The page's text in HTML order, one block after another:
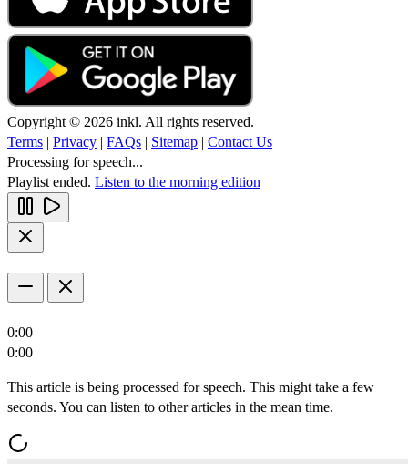
Copyright © 2026 inkl. All rights reserved.
Terms | Privacy | FAQs | Sitemap | Contact Us
Processing for speech...
Playlist ended. Listen to the morning edition
0:00
0:00
This article is being processed for speech. This might take a few
seconds. You can listen to other articles in the mean time.